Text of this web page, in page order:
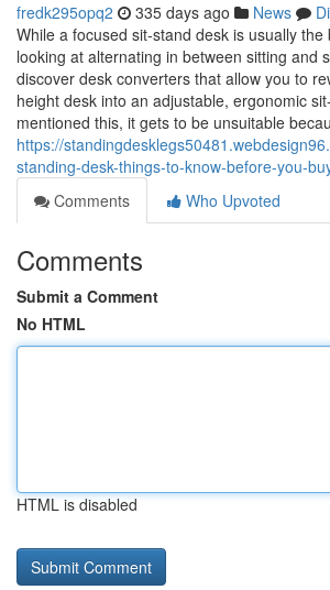
fredk295opq2 335 days ago News
While a focused sit-stand desk is usually
looking at alternating in between sitting and
discover desk converters that allow you to
height desk into an adjustable, ergonomic
mentioned this, it gets to be unsuitable
https://
standing-desk-things-to-know-before-you-
Comments
Who Upvoted
Comments
Submit a Comment
No HTML
HTML is disabled